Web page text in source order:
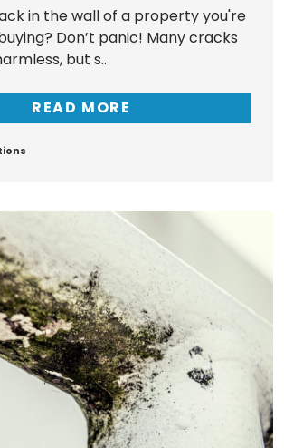
in the wall of a property you're
Don’t panic! Many cracks
but s..
READ MORE